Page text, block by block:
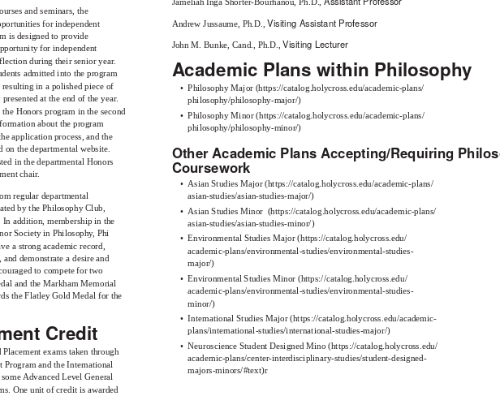
Andrew Jussaume, Ph.D.,Visiting Assistant Professor
John M. Bunke, Cand., Ph.D.,Visiting Lecturer
and seminars, the
for independent
is designed to provide
for independent
during their senior year.
admitted into the program
in a polished piece of
at the end of the year.
Honors program in the second
about the program
application process, and the
the departmental website.
in the departmental Honors
chair.
Academic Plans within Philosophy
•Philosophy Major (https://catalog.holycross.edu/academic-plans/
philosophy/philosophy-major/)
•Philosophy Minor(https://catalog.holycross.edu/academic-plans/
philosophy/philosophy-minor/)
Other Academic Plans Accepting/Requiring
Coursework
• Asian Studies Major(https://catalog.holycross.edu/academic-plans/
asian-studies/asian-studies-major/)
regular departmental
by the Philosophy Club,
In addition, membership in the
Society in Philosophy, Phi
a strong academic record,
demonstrate a desire and
to compete for two
and the Markham Memorial
the Flatley Gold Medal for the
• Asian Studies Minor (https://catalog.holycross.edu/academic-plans/
asian-studies/asian-studies-minor/)
•Environmental Studies Major(https://catalog.holycross.edu/
academic-plans/environmental-studies/environmental-studies-
major/)
•Environmental Studies Minor (https://catalog.holycross.edu/
academic-plans/environmental-studies/environmental-studies-
minor/)
•International Studies Major(https://catalog.holycross.edu/academic-
plans/international-studies/international-studies-major/)
Credit •Neuroscience Student Designed Mino(https://catalog.holycross.edu/
academic-plans/center-interdisciplinary-studies/student-designed-
majors-minors/#text)r
exams taken through
Program and the International
Advanced Level General
One unit of credit is awarded